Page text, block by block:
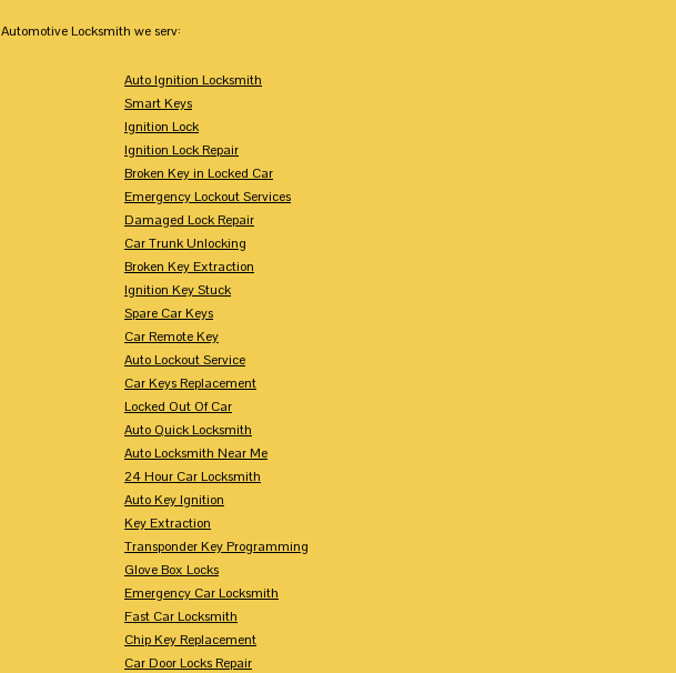
Automotive Locksmith we serv:
Auto Ignition Locksmith
Smart Keys
Ignition Lock
Ignition Lock Repair
Broken Key in Locked Car
Emergency Lockout Services
Damaged Lock Repair
Car Trunk Unlocking
Broken Key Extraction
Ignition Key Stuck
Spare Car Keys
Car Remote Key
Auto Lockout Service
Car Keys Replacement
Locked Out Of Car
Auto Quick Locksmith
Auto Locksmith Near Me
24 Hour Car Locksmith
Auto Key Ignition
Key Extraction
Transponder Key Programming
Glove Box Locks
Emergency Car Locksmith
Fast Car Locksmith
Chip Key Replacement
Car Door Locks Repair